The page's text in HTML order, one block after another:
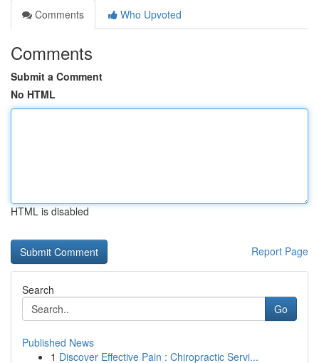
Comments
Who Upvoted
Comments
Submit a Comment
No HTML
HTML is disabled
Report Page
Search
Go
Published News
1 Discover Effective Pain : Chiropractic Servi...